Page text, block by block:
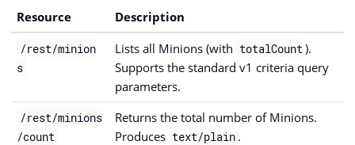
Resource Description
/rest/minion
s
Lists all Minions (with totalCount ).
Supports the standard v1 criteria query
parameters.
/rest/minions
/count
Returns the total number of Minions.
Produces text/plain .